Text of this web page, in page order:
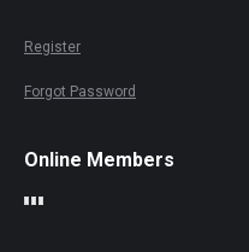
Register
Forgot Password
Online Members